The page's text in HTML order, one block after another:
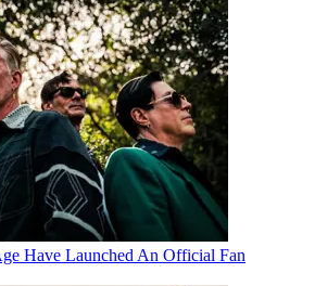
Have Launched An Official Fan